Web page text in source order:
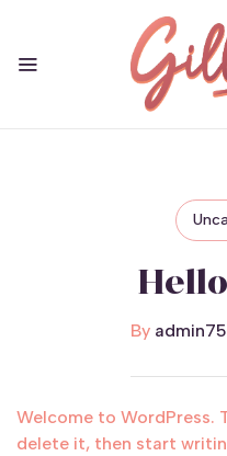
By
Welcome to WordPress.
delete it, then start